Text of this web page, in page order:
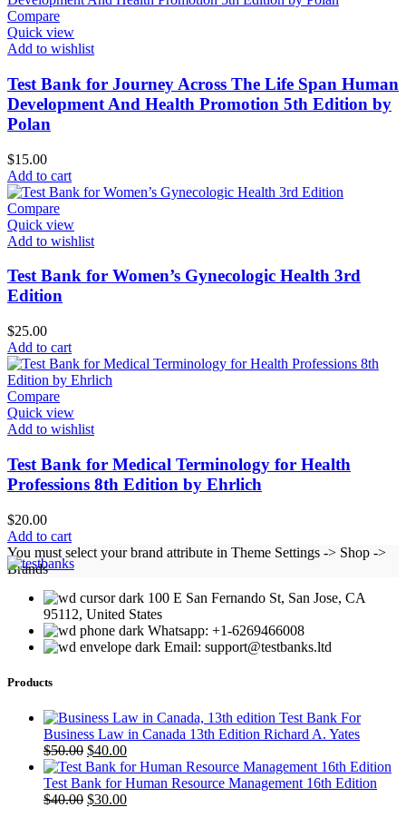
Compare
Quick view
Add to wishlist
Test Bank for Journey Across The Life Span Human
Development And Health Promotion 5th Edition by
Polan
$15.00
Add to cart
Compare
Quick view
Add to wishlist
Test Bank for Women’s Gynecologic Health 3rd
Edition
$25.00
Add to cart
Compare
Quick view
Add to wishlist
Test Bank for Medical Terminology for Health
Professions 8th Edition by Ehrlich
$20.00
Add to cart
You must select your brand attribute in Theme Settings -> Shop ->
Brands
100 E San Fernando St, San Jose, CA
95112, United States
Whatsapp: +1-6269466008
Email: support@testbanks.ltd
Products
Test Bank For
Business Law in Canada 13th Edition Richard A. Yates
$50.00 Original
price
was:
$50.00.
$40.00Current
price
is:
$40.00.
Test Bank for Human Resource Management 16th Edition
$40.00 Original
$30.00Current